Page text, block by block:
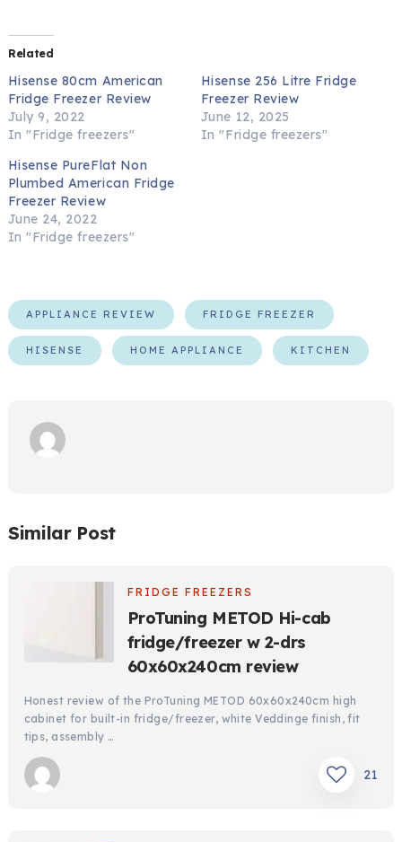
Related
Hisense 80cm American
Fridge Freezer Review
July 9, 2022
In "Fridge freezers"
Hisense 256 Litre Fridge
Freezer Review
June 12, 2025
In "Fridge freezers"
Hisense PureFlat Non
Plumbed American Fridge
Freezer Review
June 24, 2022
In "Fridge freezers"
APPLIANCE REVIEW FRIDGE FREEZER
HISENSE HOME APPLIANCE KITCHEN
Similar Post
FRIDGE FREEZERS
ProTuning METOD Hi-cab
fridge/freezer w 2-drs
60x60x240cm review
Honest review of the ProTuning METOD 60x60x240cm high
cabinet for built-in fridge/freezer, white Veddinge finish, fit
tips, assembly …
21